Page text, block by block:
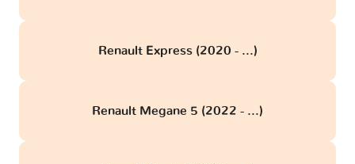
Renault Express (2020 - ...)
Renault Megane 5 (2022 - ...)